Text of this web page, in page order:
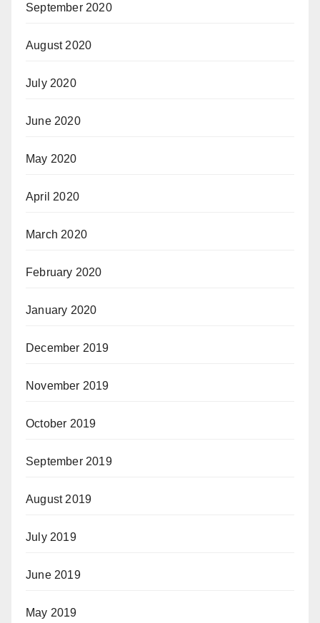
September 2020
August 2020
July 2020
June 2020
May 2020
April 2020
March 2020
February 2020
January 2020
December 2019
November 2019
October 2019
September 2019
August 2019
July 2019
June 2019
May 2019